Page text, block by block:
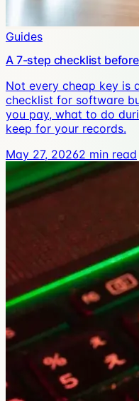
Guides
A 7-step checklist
Not every cheap key is
checklist for software
you pay, what to do
keep for your records.
May 27, 20262 min read